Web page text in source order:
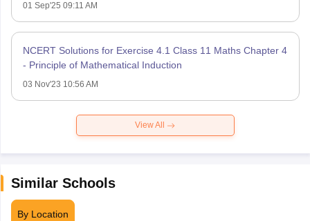
01 Sep'25 09:11 AM
NCERT Solutions for Exercise 4.1 Class 11 Maths Chapter 4
- Principle of Mathematical Induction
03 Nov'23 10:56 AM
View All
Similar Schools
By Location